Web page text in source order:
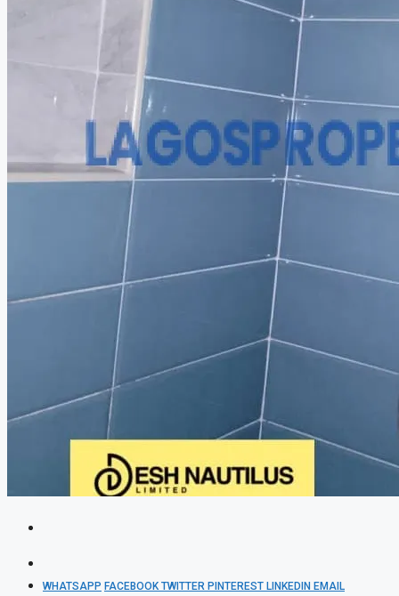
WHATSAPP FACEBOOKTWITTER PINTEREST LINKEDIN EMAIL